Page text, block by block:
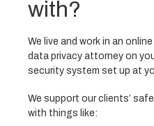
with?
We live and work in an
data privacy attorney on
security system set up at
We support our clients’
with things like: